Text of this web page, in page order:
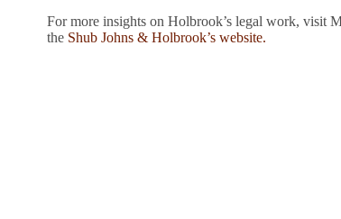
For more insights on Holbrook’s legal work, visit
the Shub Johns & Holbrook’s website.